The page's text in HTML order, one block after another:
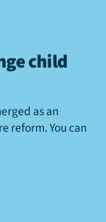
child
as an
reform. You can